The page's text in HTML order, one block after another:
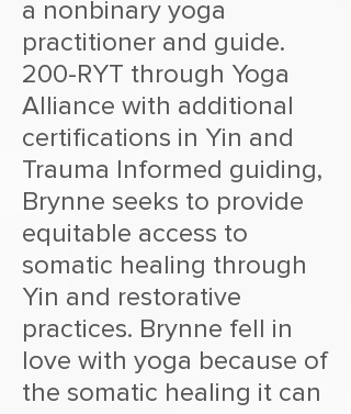
a nonbinary yoga
practitioner and guide.
200-RYT through Yoga
Alliance with additional
certifications in Yin and
Trauma Informed guiding,
Brynne seeks to provide
equitable access to
somatic healing through
Yin and restorative
practices. Brynne fell in
love with yoga because of
the somatic healing it can